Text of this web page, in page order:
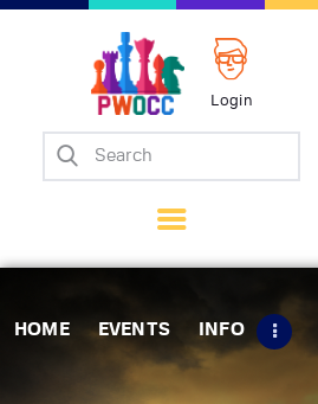
Login
HOME EVENTS INFO
Home
Matches
Tips
Contact Us